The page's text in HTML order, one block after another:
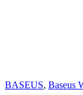
BASEUS, Baseus